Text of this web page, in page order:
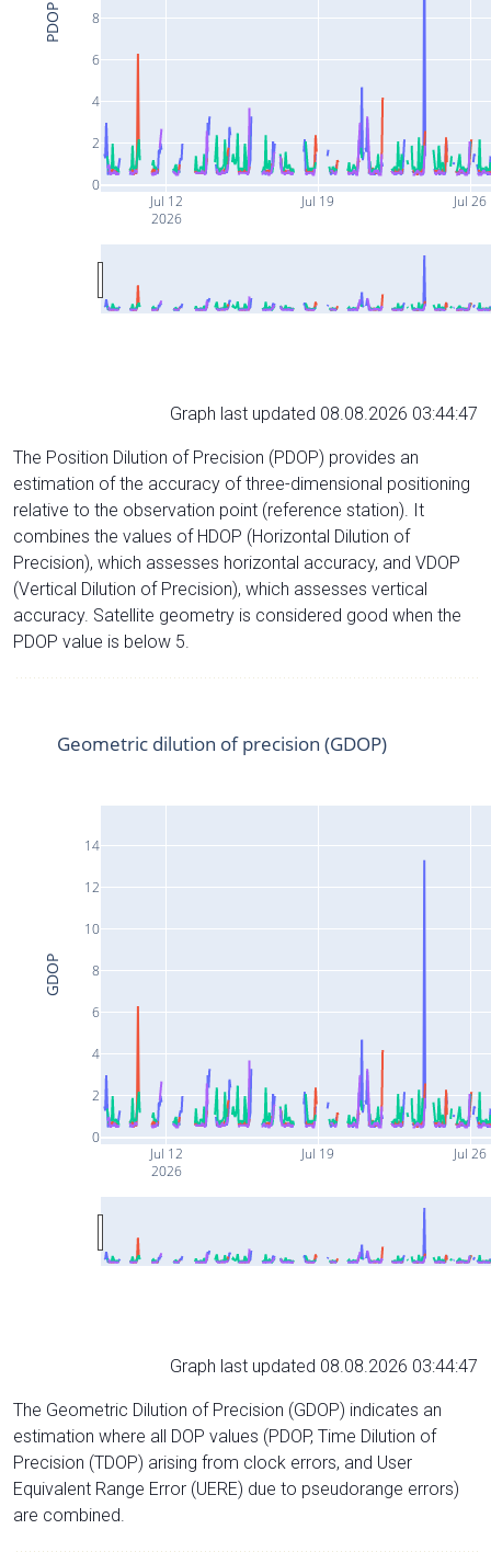
Jul 12
2026
Jul 19 Jul 26
0
2
4
6
8
PDOP
Graph last updated 08.08.2026 03:44:47
The Position Dilution of Precision (PDOP) provides an
estimation of the accuracy of three-dimensional positioning
relative to the observation point (reference station). It
combines the values of HDOP (Horizontal Dilution of
Precision), which assesses horizontal accuracy, and VDOP
(Vertical Dilution of Precision), which assesses vertical
accuracy. Satellite geometry is considered good when the
PDOP value is below 5.
Jul 12
2026
Jul 19 Jul 26
0
2
4
6
8
10
12
14
Geometric dilution of precision (GDOP)
GDOP
Graph last updated 08.08.2026 03:44:47
The Geometric Dilution of Precision (GDOP) indicates an
estimation where all DOP values (PDOP, Time Dilution of
Precision (TDOP) arising from clock errors, and User
Equivalent Range Error (UERE) due to pseudorange errors)
are combined.